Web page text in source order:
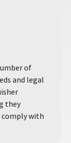
of
and legal
they
with